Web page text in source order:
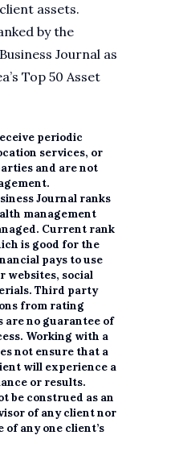
assets.
by the
Journal as
Top 50 Asset
periodic
services, or
and are not
Journal ranks
management
Current rank
is good for the
pays to use
websites, social
Third party
from rating
are no guarantee of
Working with a
not ensure that a
will experience a
or results.
be construed as an
of any client nor
any one client’s